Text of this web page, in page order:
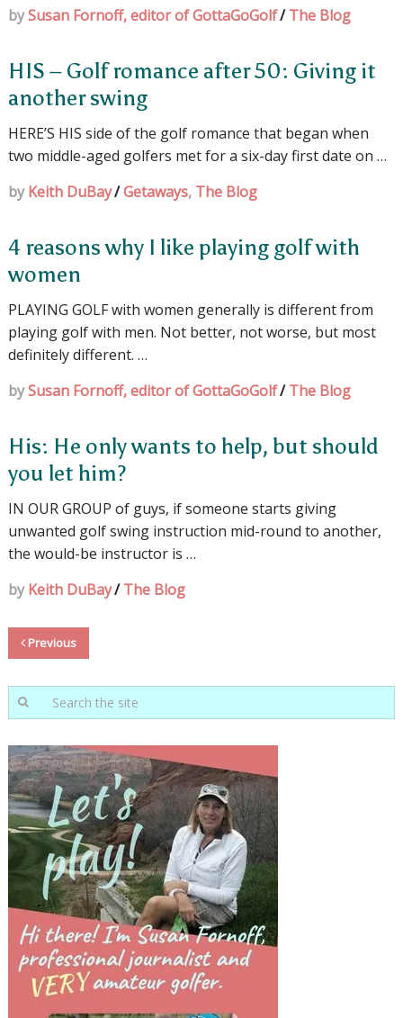
bySusan Fornoff, editor of GottaGoGolf/ The Blog
HIS – Golf romance after 50: Giving it
another swing
HERE’S HIS side of the golf romance that began when
two middle-aged golfers met for a six-day first date on …
byKeith DuBay/Getaways, The Blog
4 reasons why I like playing golf with
women
PLAYING GOLF with women generally is different from
playing golf with men. Not better, not worse, but most
definitely different. …
bySusan Fornoff, editor of GottaGoGolf/ The Blog
His: He only wants to help, but should
you let him?
IN OUR GROUP of guys, if someone starts giving
unwanted golf swing instruction mid-round to another,
the would-be instructor is …
byKeith DuBay/ The Blog
Previous